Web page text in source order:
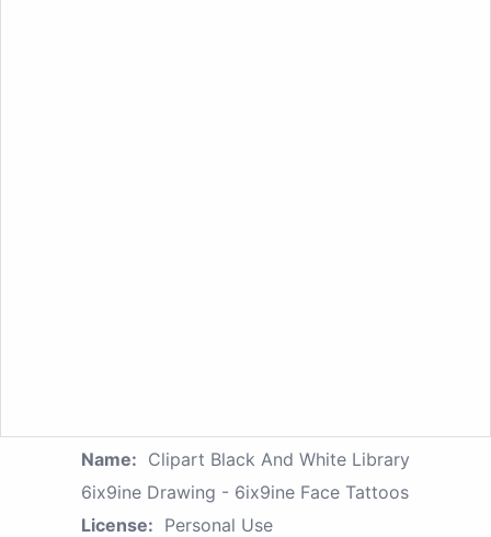
Name: Clipart Black And White Library
6ix9ine Drawing - 6ix9ine Face Tattoos
License: Personal Use